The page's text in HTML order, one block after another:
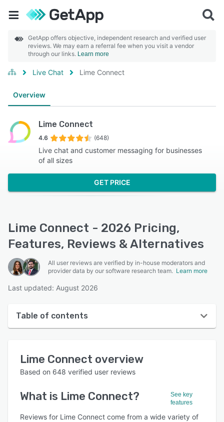
GetApp offers objective, independent research and verified user
reviews. We may earn a referral fee when you visit a vendor
through our links. Learn more
Live Chat Lime Connect
Overview
Lime Connect
4.6 (648)
Live chat and customer messaging for businesses
of all sizes
GET PRICE
Lime Connect - 2026 Pricing,
Features, Reviews & Alternatives
All user reviews are verified by in-house moderators and
provider data by our software research team. Learn more
Last updated: August 2026
Table of contents
User interface
Who uses Lime Connect?
Key features
Lime Connect overview
Based on 648 verified user reviews
What is Lime Connect?
See key
features
Reviews for Lime Connect come from a wide variety of